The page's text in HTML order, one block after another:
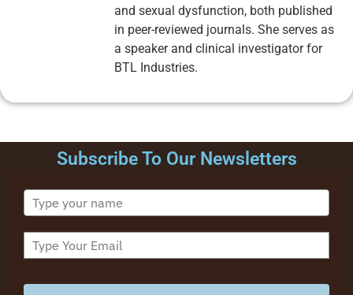
and sexual dysfunction, both published
in peer-reviewed journals. She serves as
a speaker and clinical investigator for
BTL Industries.
Subscribe To Our Newsletters